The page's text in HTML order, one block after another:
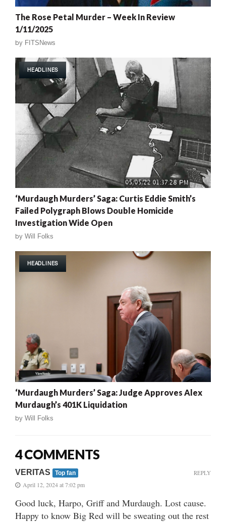
The Rose Petal Murder – Week In Review
1/11/2025
by FITSNews
HEADLINES
‘Murdaugh Murders’ Saga: Curtis Eddie Smith’s
Failed Polygraph Blows Double Homicide
Investigation Wide Open
by Will Folks
HEADLINES
‘Murdaugh Murders’ Saga: Judge Approves Alex
Murdaugh’s 401K Liquidation
by Will Folks
4 COMMENTS
VERITAS Top fan
April 12, 2024 at 7:02 pm
Good luck, Harpo, Griff and Murdaugh. Lost cause.
Happy to know Big Red will be sweating out the rest
REPLY